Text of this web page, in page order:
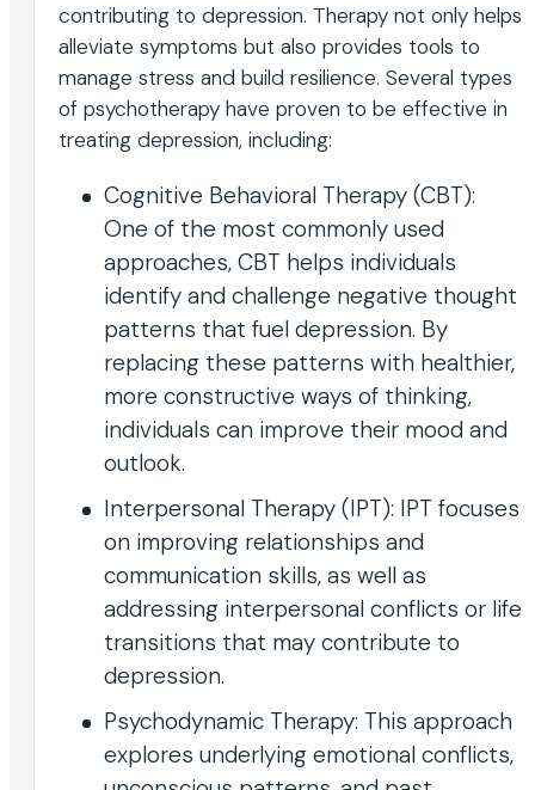
contributing to depression. Therapy not only helps
alleviate symptoms but also provides tools to
manage stress and build resilience. Several types
of psychotherapy have proven to be effective in
treating depression, including:
Cognitive Behavioral Therapy (CBT):
One of the most commonly used
approaches, CBT helps individuals
identify and challenge negative thought
patterns that fuel depression. By
replacing these patterns with healthier,
more constructive ways of thinking,
individuals can improve their mood and
outlook.
Interpersonal Therapy (IPT): IPT focuses
on improving relationships and
communication skills, as well as
addressing interpersonal conflicts or life
transitions that may contribute to
depression.
Psychodynamic Therapy: This approach
explores underlying emotional conflicts,